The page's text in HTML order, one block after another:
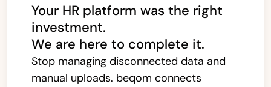
Your HR platform was the right
investment.
We are here to complete it.
Stop managing disconnected data and
manual uploads. beqom connects